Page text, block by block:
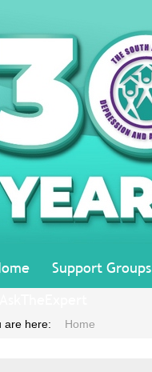
Support Groups
are here: Home